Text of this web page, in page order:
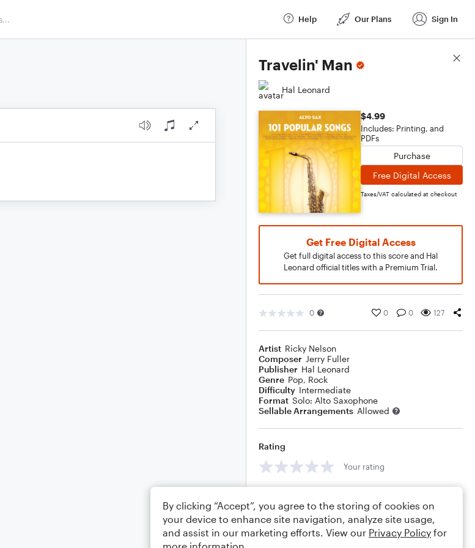
Help Our Plans Sign In
Travelin' Man
Hal Leonard
$4.99
Includes: Printing, and
PDFs
Purchase
Free Digital Access
Taxes/VAT calculated at checkout
Get Free Digital Access
Get full digital access to this score and Hal
Leonard official titles with a Premium Trial.
0 0 0 127
Artist Ricky Nelson
Composer Jerry Fuller
Publisher Hal Leonard
Genre Pop, Rock
Difficulty Intermediate
Format Solo: Alto Saxophone
Sellable Arrangements Allowed
Rating
Your rating
Score Details
By clicking “Accept”, you agree to the storing of cookies on
your device to enhance site navigation, analyze site usage,
and assist in our marketing efforts. View our Privacy Policy for